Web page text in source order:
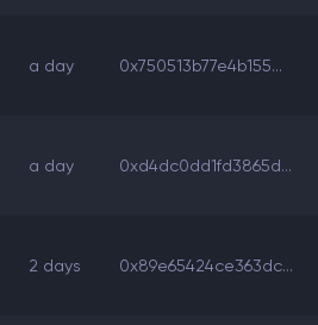
a day 0x750513b77e4b155...
a day 0xd4dc0dd1fd3865d...
2 days 0x89e65424ce363dc...